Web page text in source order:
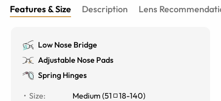
Features & Size Description Lens
Low Nose Bridge
Adjustable Nose Pads
Spring Hinges
Size: Medium (51 18-140)